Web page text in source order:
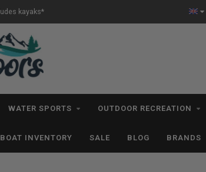
kayaks* All IN STOCK Orders Ship
WATER SPORTS OUTDOOR RECREATION
INVENTORY SALE BLOG BRANDS